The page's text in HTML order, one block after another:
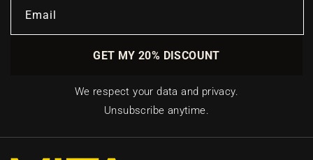
Email
GET MY 20% DISCOUNT
We respect your data and privacy.
Unsubscribe anytime.